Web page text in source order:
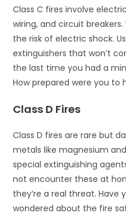
Class C fires involve
wiring, and circuit
the risk of electric shock.
extinguishers that won’t
the last time you had a
How prepared were you to
Class D Fires
Class D fires are rare but
metals like magnesium
special extinguishing
not encounter these at
they’re a real threat.
wondered about the fire